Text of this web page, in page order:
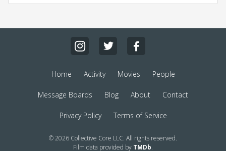
Home Activity Movies People
Message Boards Blog About Contact
Privacy Policy Terms of Service
© 2026 Collective Core LLC. All rights reserved.
Film data provided by TMDb.